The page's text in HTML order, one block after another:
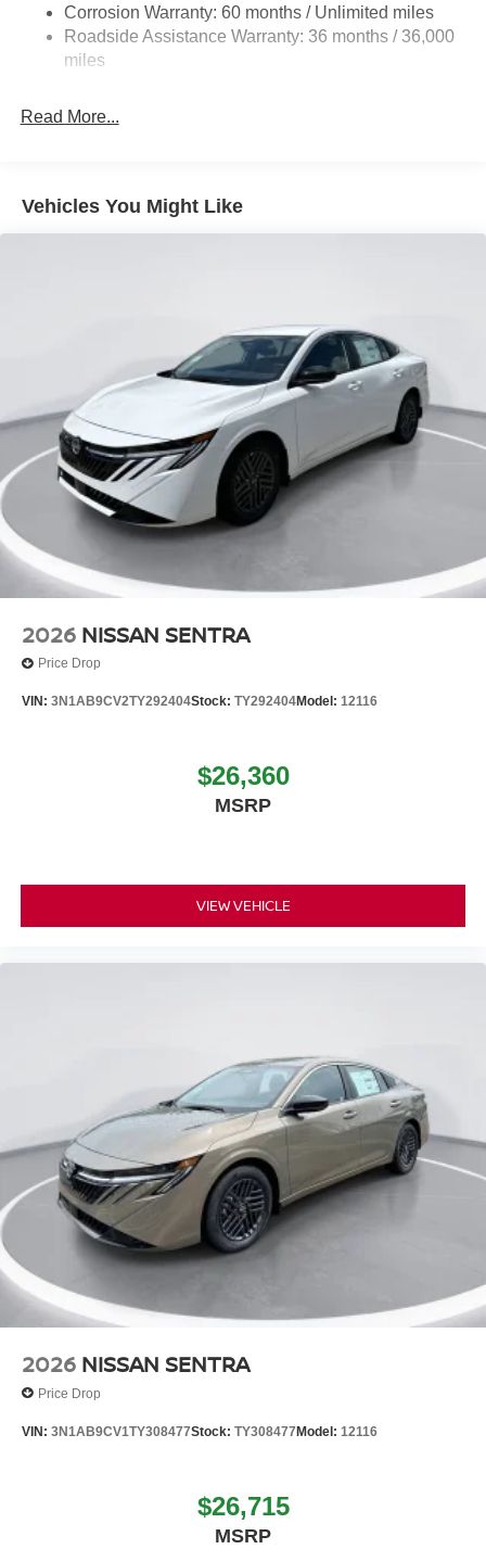
LED Brakelights
Light Tinted Glass
Tire Mobility Kit
Corrosion Warranty: 60 months / Unlimited miles
Roadside Assistance Warranty: 36 months / 36,000
miles
Read More...
Vehicles You Might Like
2026 NISSAN SENTRA
Price Drop
VIN: 3N1AB9CV2TY292404Stock: TY292404Model: 12116
$26,360
MSRP
VIEW VEHICLE
2026 NISSAN SENTRA
Price Drop
VIN: 3N1AB9CV1TY308477Stock: TY308477Model: 12116
$26,715
MSRP